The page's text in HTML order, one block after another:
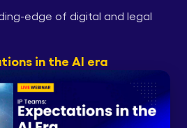
edge of digital and legal
in the AI era